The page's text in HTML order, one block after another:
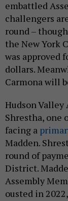
embattled
challengers
round –
the New York
was approved
dollars.
Carmona will
Hudson Valley
Shrestha, one
facing a
Madden.
round of
District.
Assembly
ousted in